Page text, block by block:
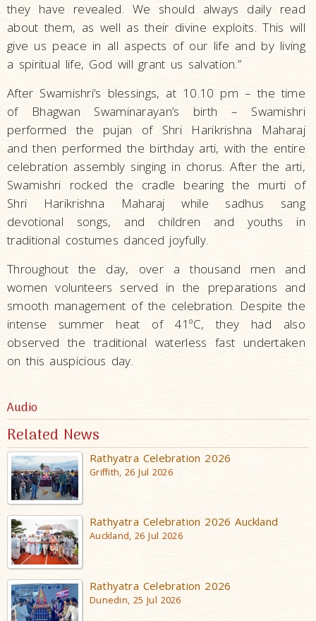
they have revealed. We should always daily read
about them, as well as their divine exploits. This will
give us peace in all aspects of our life and by living
a spiritual life, God will grant us salvation.”
After Swamishri’s blessings, at 10.10 pm – the time
of Bhagwan Swaminarayan’s birth – Swamishri
performed the pujan of Shri Harikrishna Maharaj
and then performed the birthday arti, with the entire
celebration assembly singing in chorus. After the arti,
Swamishri rocked the cradle bearing the murti of
Shri Harikrishna Maharaj while sadhus sang
devotional songs, and children and youths in
traditional costumes danced joyfully.
Throughout the day, over a thousand men and
women volunteers served in the preparations and
smooth management of the celebration. Despite the
intense summer heat of 41ºC, they had also
observed the traditional waterless fast undertaken
on this auspicious day.
Audio
Related News
Rathyatra Celebration 2026
Griffith, 26 Jul 2026
Rathyatra Celebration 2026 Auckland
Auckland, 26 Jul 2026
Rathyatra Celebration 2026
Dunedin, 25 Jul 2026